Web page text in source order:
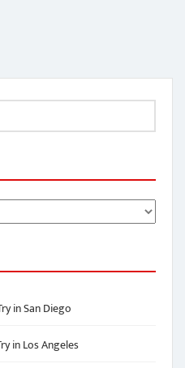
in San Diego
in Los Angeles